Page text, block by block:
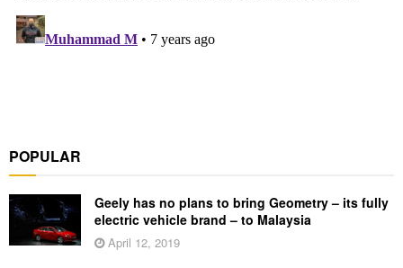
POPULAR
Geely has no plans to bring Geometry – its fully
electric vehicle brand – to Malaysia
April 12, 2019